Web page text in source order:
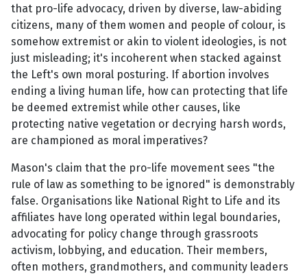
that pro-life advocacy, driven by diverse, law-abiding
citizens, many of them women and people of colour, is
somehow extremist or akin to violent ideologies, is not
just misleading; it's incoherent when stacked against
the Left's own moral posturing. If abortion involves
ending a living human life, how can protecting that life
be deemed extremist while other causes, like
protecting native vegetation or decrying harsh words,
are championed as moral imperatives?
Mason's claim that the pro-life movement sees "the
rule of law as something to be ignored" is demonstrably
false. Organisations like National Right to Life and its
affiliates have long operated within legal boundaries,
advocating for policy change through grassroots
activism, lobbying, and education. Their members,
often mothers, grandmothers, and community leaders